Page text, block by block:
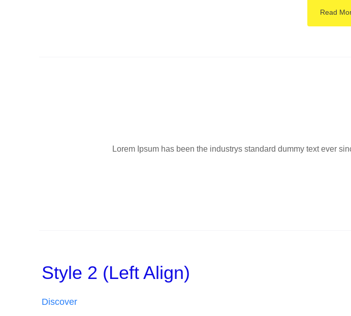
Read
Lorem Ipsum has been the industrys standard dummy text ever
Style 2 (Left Align)
Discover